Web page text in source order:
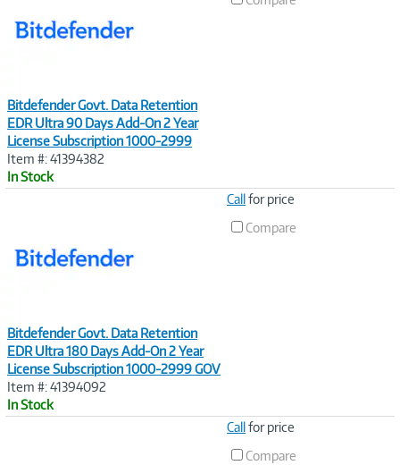
Bitdefender Govt. Data Retention
EDR Ultra 90 Days Add-On 2 Year
License Subscription 1000-2999
Item #: 41394382
In Stock
Bitdefender Govt. Data Retention
EDR Ultra 180 Days Add-On 2 Year
License Subscription 1000-2999 GOV
Item #: 41394092
In Stock
Callfor price
Compare
Callfor price
Compare